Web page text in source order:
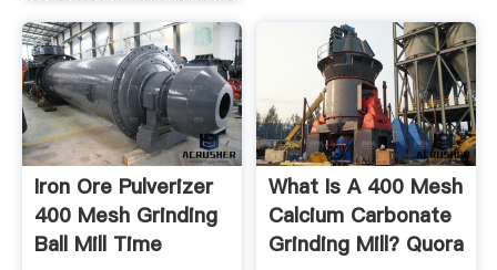
Iron Ore Pulverizer
400 Mesh Grinding
Ball Mill Time
What Is A 400 Mesh
Calcium Carbonate
Grinding Mill? Quora